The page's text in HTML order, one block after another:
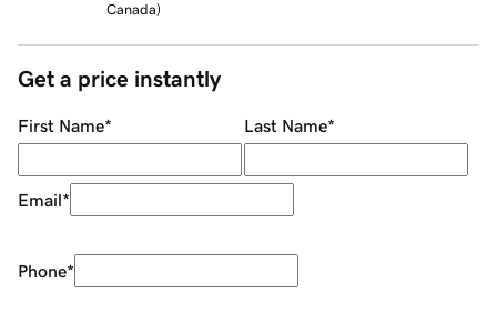
Canada)
Get a price instantly
First Name* Last Name*
Email*
Phone*